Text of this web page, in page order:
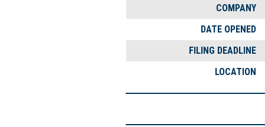
COMPANY
DATE OPENED
FILING DEADLINE
LOCATION